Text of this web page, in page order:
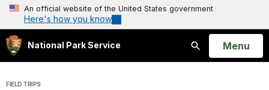
An official website of the United States government
Here's how you know
National Park Service
Search
Open
Menu
FIELD TRIPS